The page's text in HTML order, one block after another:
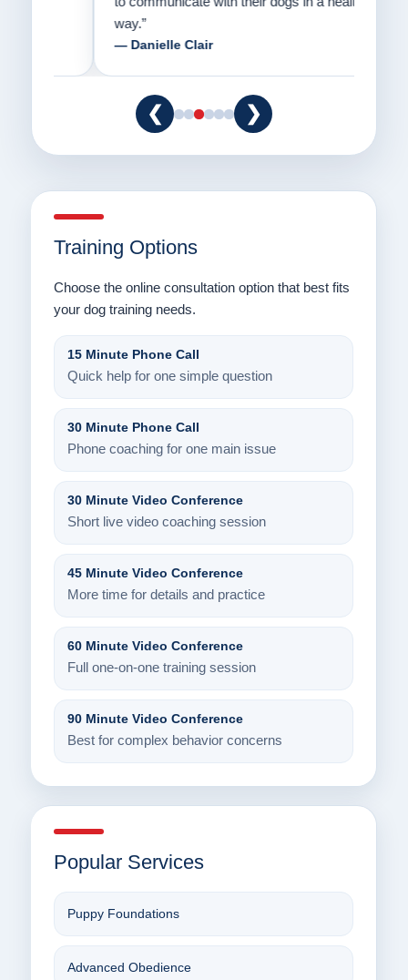
— Danielle Clair
❮ ❯
Training Options
Choose the online consultation option that best fits
your dog training needs.
15 Minute Phone Call
Quick help for one simple question
30 Minute Phone Call
Phone coaching for one main issue
30 Minute Video Conference
Short live video coaching session
45 Minute Video Conference
More time for details and practice
60 Minute Video Conference
Full one-on-one training session
90 Minute Video Conference
Best for complex behavior concerns
Popular Services
Puppy Foundations
Advanced Obedience